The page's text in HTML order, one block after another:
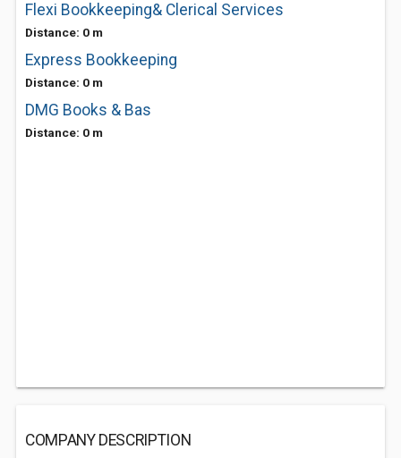
Flexi Bookkeeping& Clerical Services
Distance: 0 m
Express Bookkeeping
Distance: 0 m
DMG Books & Bas
Distance: 0 m
COMPANY DESCRIPTION